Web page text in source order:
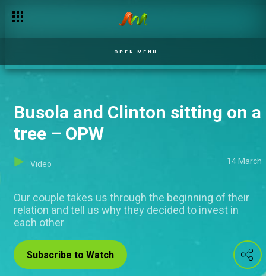
OPEN MENU
Busola and Clinton sitting on a
tree – OPW
Video 14 March
Our couple takes us through the beginning of their
relation and tell us why they decided to invest in
each other
Subscribe to Watch